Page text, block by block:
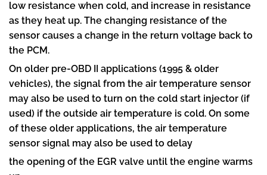
low resistance when cold, and increase in resistance
as they heat up. The changing resistance of the
sensor causes a change in the return voltage back to
the PCM.
On older pre-OBD II applications (1995 & older
vehicles), the signal from the air temperature sensor
may also be used to turn on the cold start injector (if
used) if the outside air temperature is cold. On some
of these older applications, the air temperature
sensor signal may also be used to delay
the opening of the EGR valve until the engine warms